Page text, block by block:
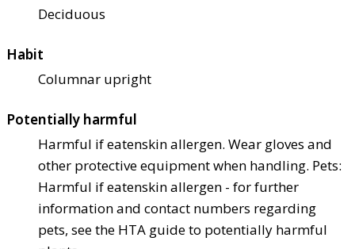
Deciduous
Habit
Columnar upright
Potentially harmful
Harmful if eatenskin allergen. Wear gloves and
other protective equipment when handling. Pets:
Harmful if eatenskin allergen - for further
information and contact numbers regarding
pets, see the HTA guide to potentially harmful